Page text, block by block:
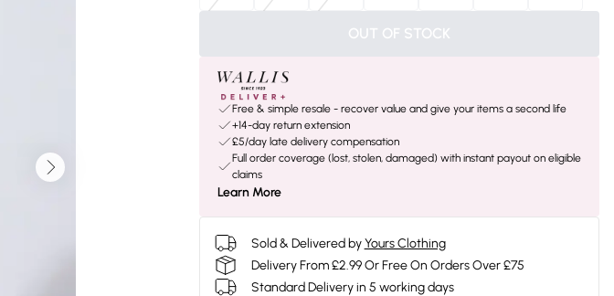
OUT OF STOCK
Free & simple resale - recover value and give your items a second life
+14-day return extension
£5/day late delivery compensation
Full order coverage (lost, stolen, damaged) with instant payout on eligible
claims
Learn More
Sold & Delivered by Yours Clothing
Delivery From £2.99 Or Free On Orders Over £75
Standard Delivery in 5 working days